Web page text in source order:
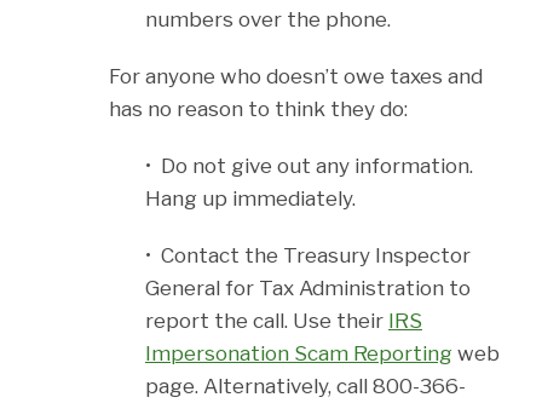
numbers over the phone.
For anyone who doesn’t owe taxes and
has no reason to think they do:
• Do not give out any information.
Hang up immediately.
• Contact the Treasury Inspector
General for Tax Administration to
report the call. Use their IRS
Impersonation Scam Reporting web
page. Alternatively, call 800-366-